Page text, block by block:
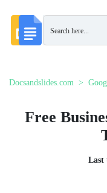
Docsandslides.com
Free
Last